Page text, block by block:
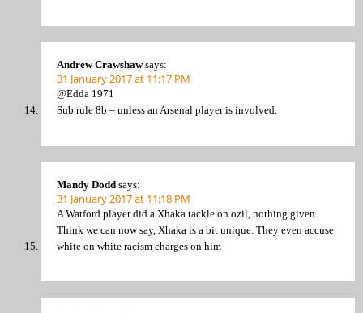
Andrew Crawshaw says:
31 January 2017 at 11:17 PM
@Edda 1971
Sub rule 8b – unless an Arsenal player is involved.
Mandy Dodd says:
31 January 2017 at 11:18 PM
A Watford player did a Xhaka tackle on ozil, nothing given.
Think we can now say, Xhaka is a bit unique. They even accuse
white on white racism charges on him